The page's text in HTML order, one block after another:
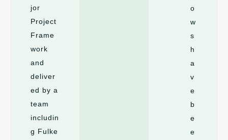
jor
Project
Frame
work
and
deliver
ed by a
team
includin
g Fulke
o
w
s
h
a
v
e
b
e
e